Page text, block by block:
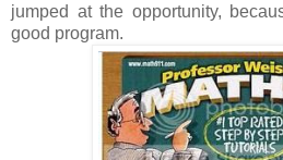
jumped at the opportunity,
good program.